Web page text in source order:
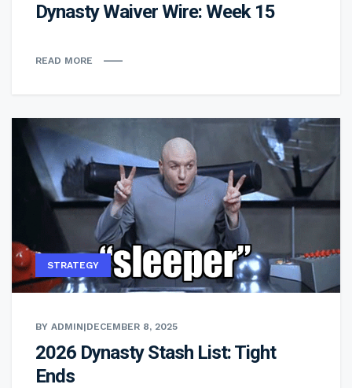
Dynasty Waiver Wire: Week 15
READ MORE
STRATEGY
BY ADMIN|DECEMBER 8, 2025
2026 Dynasty Stash List: Tight
Ends